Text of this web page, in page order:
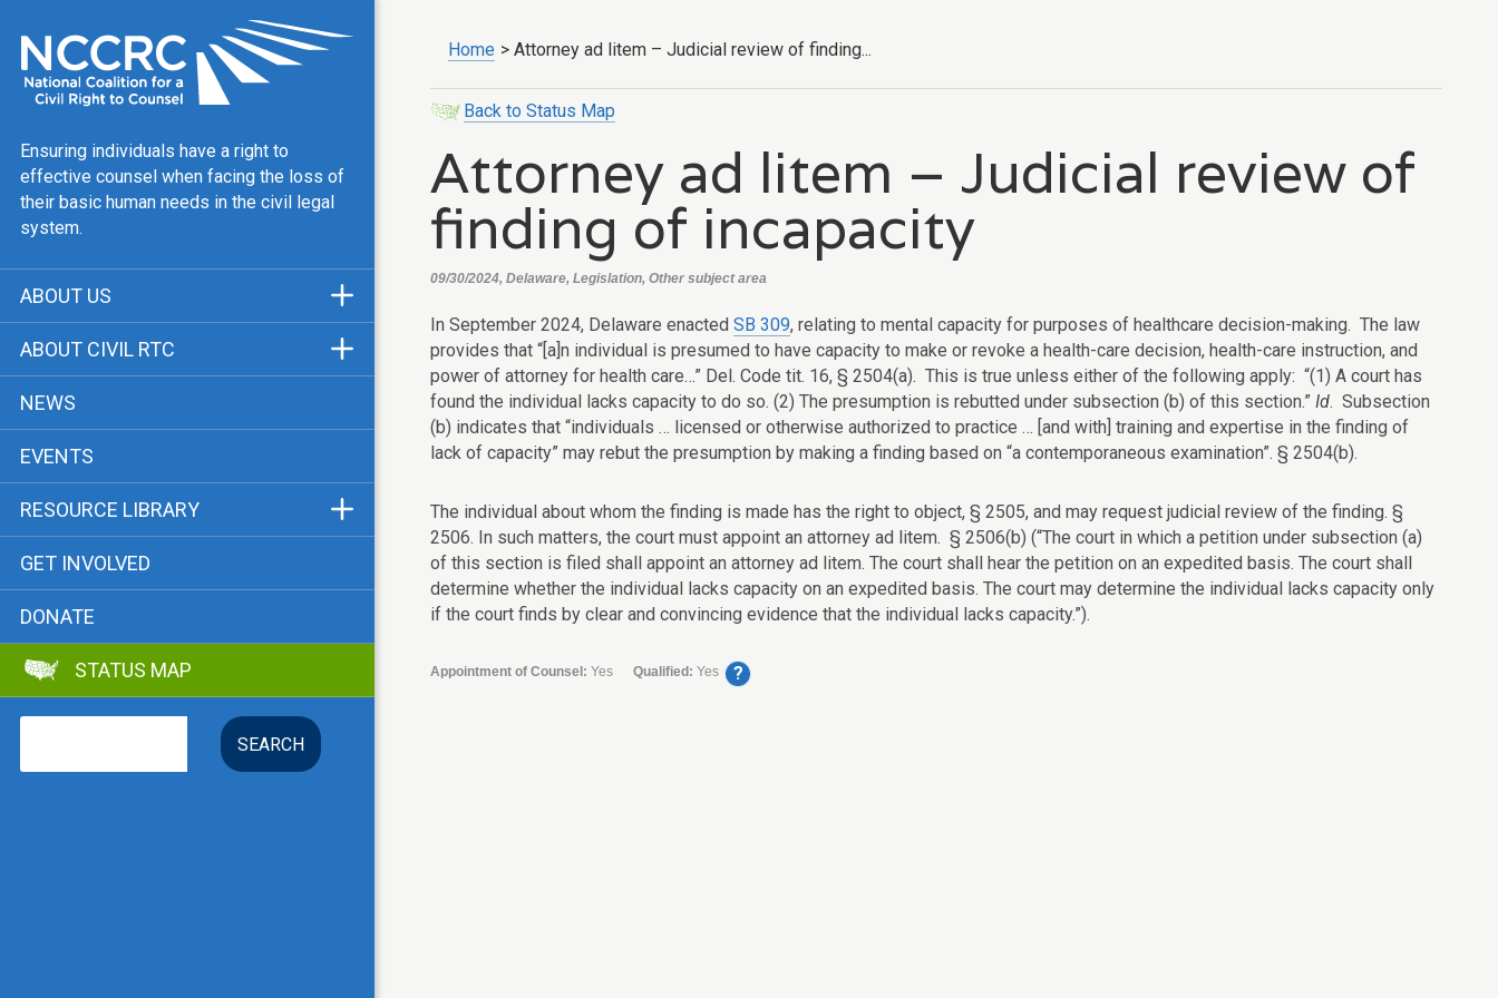
Ensuring individuals have a right to
effective counsel when facing the loss of
their basic human needs in the civil legal
system.
ABOUT US
Our Team
Public Justice Center
Our Work
Funders & Supporters
Contact
ABOUT CIVIL RTC
CRTC Champions
FAQ
NEWS
EVENTS
RESOURCE LIBRARY
Bibliographies
Advocacy Tools
Key Issue: Tenant RTC
GET INVOLVED
DONATE
STATUS MAP
Home > Attorney ad litem – Judicial review of finding...
Back to Status Map
Attorney ad litem – Judicial review of
finding of incapacity
09/30/2024, Delaware, Legislation, Other subject area
In September 2024, Delaware enacted SB 309, relating to mental capacity for purposes of healthcare decision-making. The law
provides that “[a]n individual is presumed to have capacity to make or revoke a health-care decision, health-care instruction, and
power of attorney for health care…” Del. Code tit. 16, § 2504(a). This is true unless either of the following apply: “(1) A court has
found the individual lacks capacity to do so. (2) The presumption is rebutted under subsection (b) of this section.” Id. Subsection
(b) indicates that “individuals … licensed or otherwise authorized to practice … [and with] training and expertise in the finding of
lack of capacity” may rebut the presumption by making a finding based on “a contemporaneous examination”. § 2504(b).
The individual about whom the finding is made has the right to object, § 2505, and may request judicial review of the finding. §
2506. In such matters, the court must appoint an attorney ad litem. § 2506(b) (“The court in which a petition under subsection (a)
of this section is filed shall appoint an attorney ad litem. The court shall hear the petition on an expedited basis. The court shall
determine whether the individual lacks capacity on an expedited basis. The court may determine the individual lacks capacity only
if the court finds by clear and convincing evidence that the individual lacks capacity.”).
Appointment of Counsel: Yes Qualified:Yes ?